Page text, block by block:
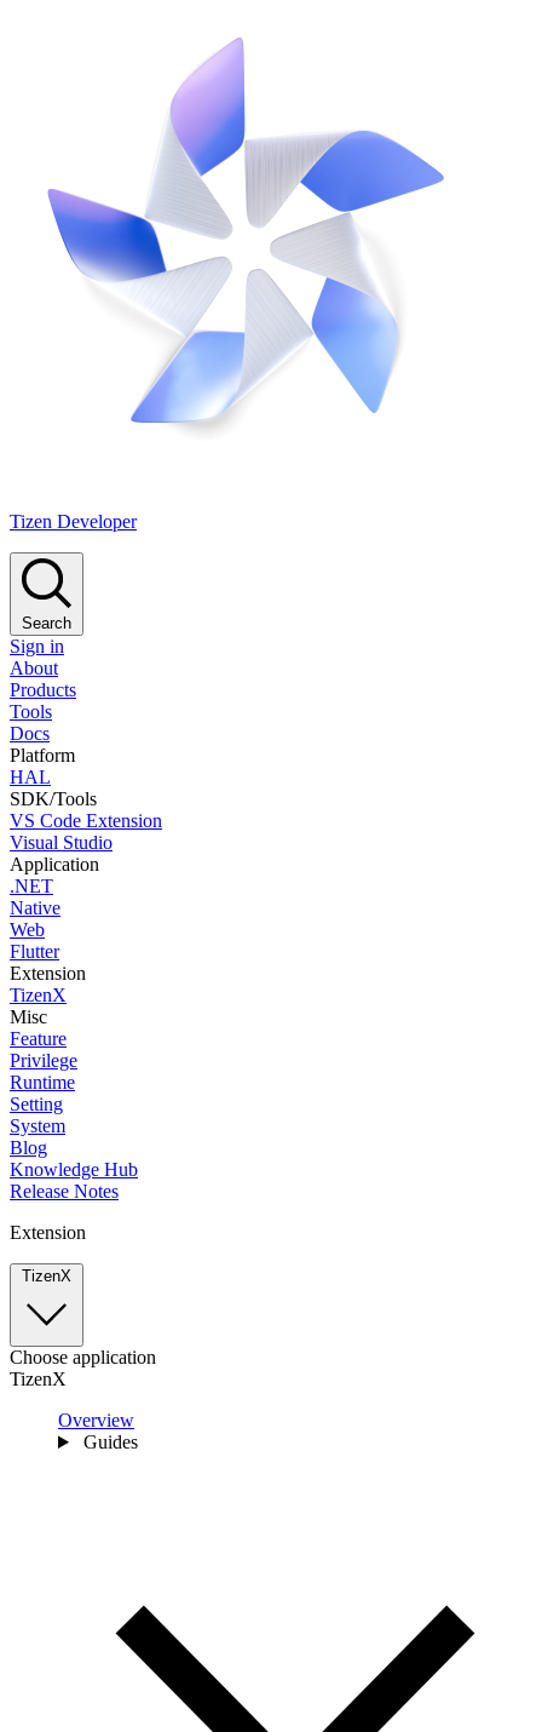
Tizen Developer
Search
Sign in
About
Products
Tools
Docs
Platform
HAL
SDK/Tools
VS Code Extension
Visual Studio
Application
.NET
Native
Web
Flutter
Extension
TizenX
Misc
Feature
Privilege
Runtime
Setting
System
Blog
Knowledge Hub
Release Notes
Extension
TizenX
Choose application
TizenX
Overview
Guides